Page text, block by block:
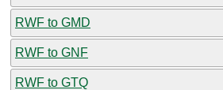
RWF to GMD
RWF to GNF
RWF to GTQ